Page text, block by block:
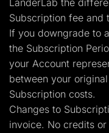
LanderLab the
Subscription fee and
If you downgrade to
the Subscription
your Account
between your
Subscription costs.
Changes to
invoice. No credits